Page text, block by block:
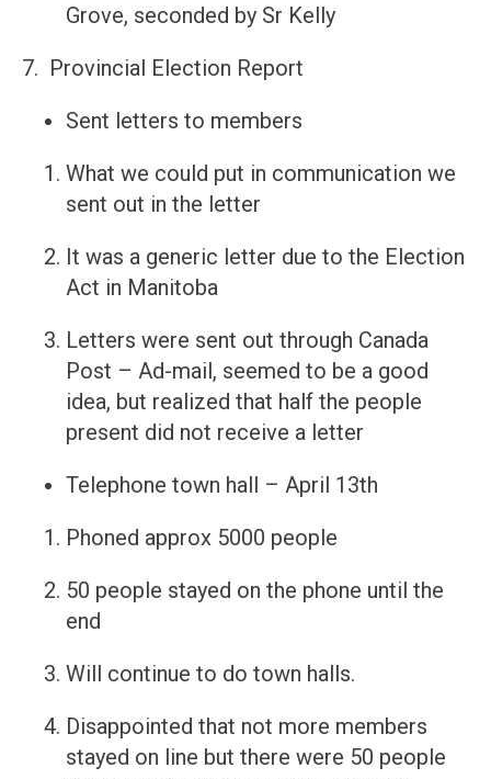
Grove, seconded by Sr Kelly
7. Provincial Election Report
Sent letters to members
What we could put in communication we
sent out in the letter
It was a generic letter due to the Election
Act in Manitoba
Letters were sent out through Canada
Post – Ad-mail, seemed to be a good
idea, but realized that half the people
present did not receive a letter
Telephone town hall – April 13th
Phoned approx 5000 people
50 people stayed on the phone until the
end
Will continue to do town halls.
Disappointed that not more members
stayed on line but there were 50 people